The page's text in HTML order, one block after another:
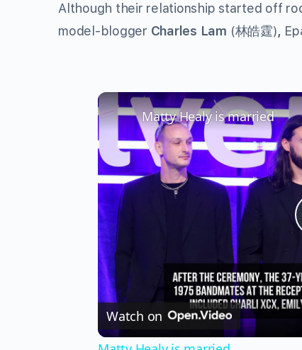
Although their relationship started off
model-blogger Charles Lam (林皓霆),
Matty Healy is married
Watch on